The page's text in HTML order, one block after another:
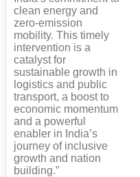
clean energy and
zero-emission
mobility. This timely
intervention is a
catalyst for
sustainable growth in
logistics and public
transport, a boost to
economic momentum
and a powerful
enabler in India’s
journey of inclusive
growth and nation
building.”